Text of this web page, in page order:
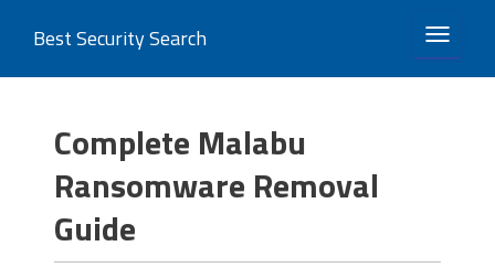
TOGGLE
Best Security Search
Complete Malabu
Ransomware Removal
Guide